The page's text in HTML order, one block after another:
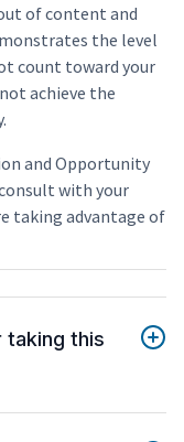
of content and
the level
count toward your
achieve the
and Opportunity
with your
taking advantage of
this